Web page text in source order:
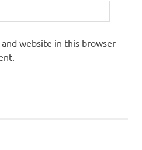
website in this browser